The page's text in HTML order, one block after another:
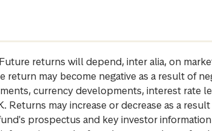
returns will depend, inter alia, on
return may become negative as a result of
currency developments, interest rate
Returns may increase or decrease as a
prospectus and key investor